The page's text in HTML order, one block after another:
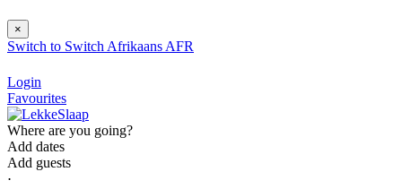
×
Switch to Switch Afrikaans AFR
Login
Favourites
Where are you going?
Add dates
Add guests
⋅